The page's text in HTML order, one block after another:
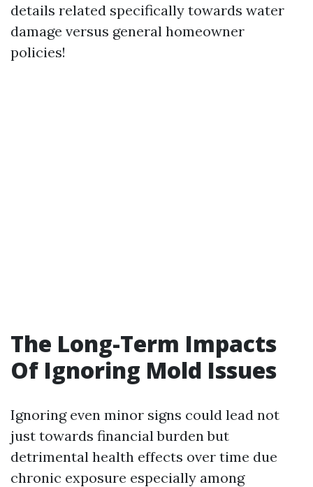
details related specifically towards water
damage versus general homeowner
policies!
The Long-Term Impacts
Of Ignoring Mold Issues
Ignoring even minor signs could lead not
just towards financial burden but
detrimental health effects over time due
chronic exposure especially among